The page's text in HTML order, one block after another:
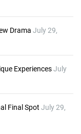
Drama July 29,
ExperiencesJuly
Final Spot July 29,